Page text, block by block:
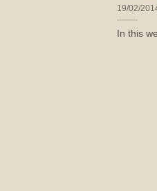
19/02/
In this